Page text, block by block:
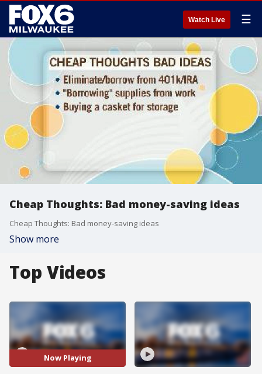
Watch Live ☰
Cheap Thoughts: Bad money-saving ideas
Cheap Thoughts: Bad money-saving ideas
Show more
Top Videos
Now Playing